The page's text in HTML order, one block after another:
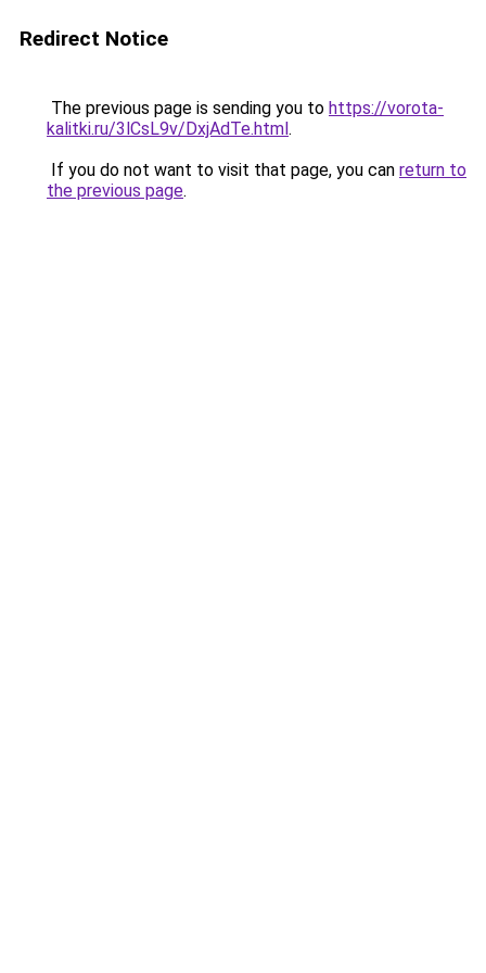
Redirect Notice
The previous page is sending you to https://vorota-
kalitki.ru/3lCsL9v/DxjAdTe.html.
If you do not want to visit that page, you can return to
the previous page.